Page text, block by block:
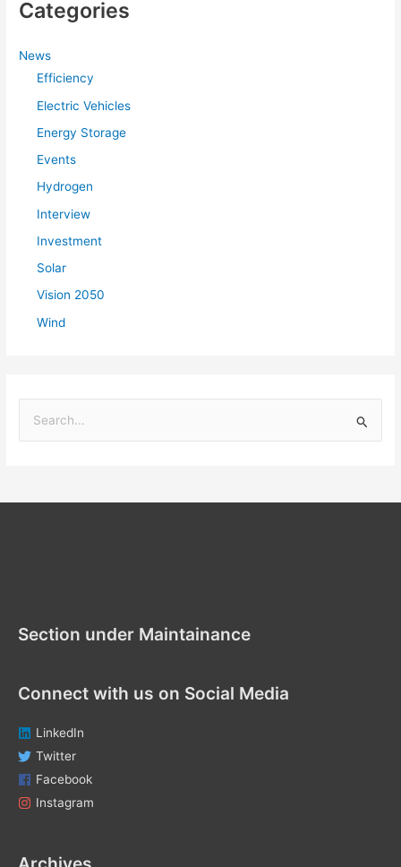
Categories
News
Efficiency
Electric Vehicles
Energy Storage
Events
Hydrogen
Interview
Investment
Solar
Vision 2050
Wind
:Section under Maintainance
Connect with us on Social Media
LinkedIn
Twitter
Facebook
Instagram